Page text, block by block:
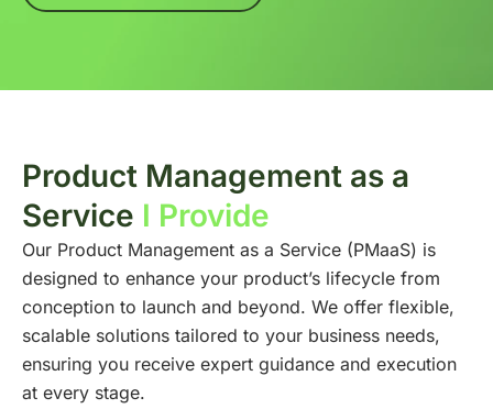
Product Management as a
Service I Provide
Our Product Management as a Service (PMaaS) is
designed to enhance your product’s lifecycle from
conception to launch and beyond. We offer flexible,
scalable solutions tailored to your business needs,
ensuring you receive expert guidance and execution
at every stage.